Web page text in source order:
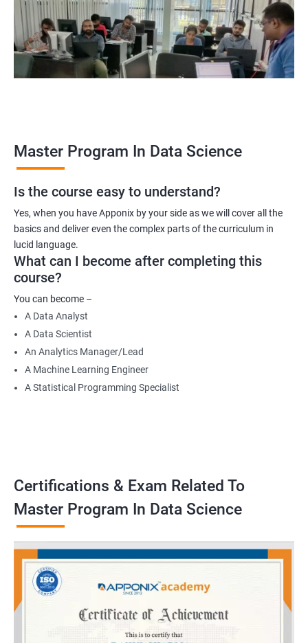
career prospects.
Career opportunities: The field of data science is rapidly
growing, and there is a high demand for professionals with
data science skills. Completing our Master's Program in Data
Science opens up a range of exciting career opportunities for
Related job roles
Data Scientist
Data Analyst
Data Architect
Machine Learning Engineer
Business Analyst
Data Engineer
Applied Machine Learning Engineer
Robotics programmer
Robotics system engineer
Robot design engineer
2000+ Ratings 3000+ Learners Testimonial
Master Program In Data Science
Is the course easy to understand?
Yes, when you have Apponix by your side as we will cover all the
basics and deliver even the complex parts of the curriculum in
lucid language.
What can I become after completing this
course?
You can become –
A Data Analyst
A Data Scientist
An Analytics Manager/Lead
A Machine Learning Engineer
A Statistical Programming Specialist
Certifications & Exam Related To
Master Program In Data Science